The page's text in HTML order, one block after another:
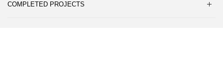
COMPLETED PROJECTS